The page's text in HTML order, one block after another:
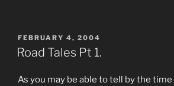
POSTED
ON
FEBRUARY 4, 2004
Road Tales Pt 1.
As you may be able to tell by the time